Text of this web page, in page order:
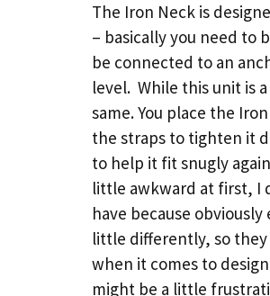
The Iron Neck is
– basically you need to
be connected to an
level. While this unit is
same. You place the
the straps to tighten it
to help it fit snugly
little awkward at first, I
have because obviously
little differently, so
when it comes to
might be a little